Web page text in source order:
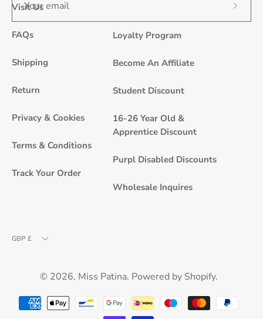
Visit Us
FAQs
Shipping
Return
Privacy & Cookies
Terms & Conditions
Track Your Order
Loyalty Program
Become An Affiliate
Student Discount
16-26 Year Old &
Apprentice Discount
Purpl Disabled Discounts
Wholesale Inquires
Currency
GBP £
© 2026, Miss Patina. Powered by Shopify.